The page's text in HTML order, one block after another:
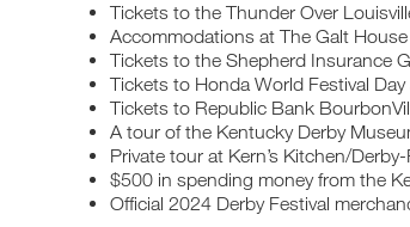
Tickets to the Thunder Over
Accommodations at The Galt
Tickets to the Shepherd Insurance
Tickets to Honda World Festival
Tickets to Republic Bank
A tour of the Kentucky Derby
Private tour at Kern’s Kitchen/
$500 in spending money from the
Official 2024 Derby Festival